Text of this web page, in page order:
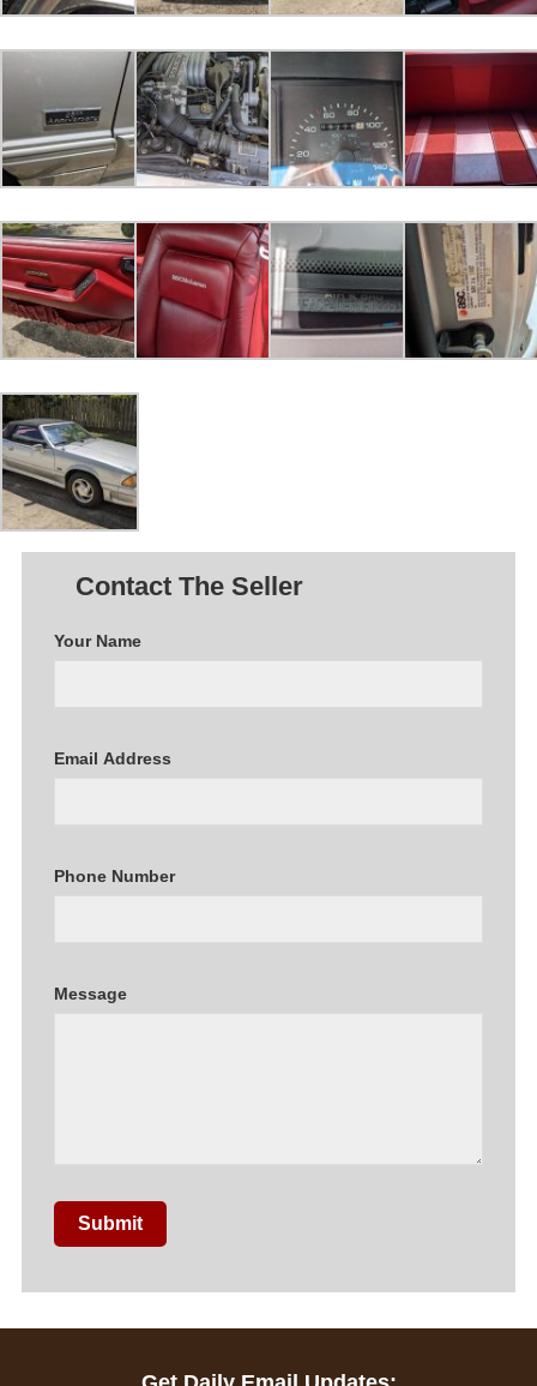
Contact The Seller
Your Name
Email Address
Phone Number
Message
Submit